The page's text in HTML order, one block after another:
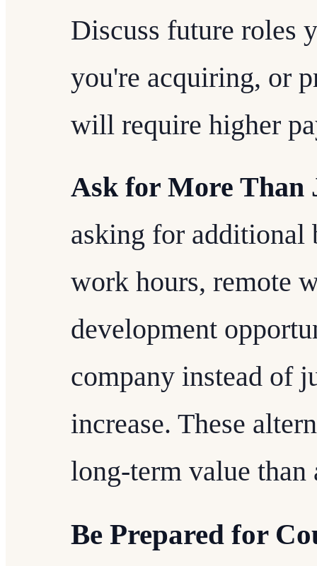
Discuss future roles
you're acquiring, or
will require higher
Ask for More Than
asking for additional
work hours, remote
development
company instead of
increase. These
long-term value than
Be Prepared for